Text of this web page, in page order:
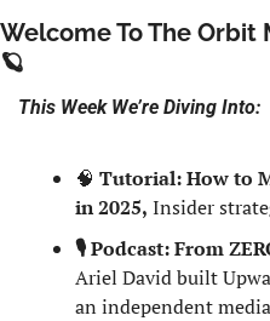
🪐
This Week We’re Diving Into:
🧠 Tutorial: How to
in 2025, Insider
🎙️ Podcast: From
Ariel David built
an independent